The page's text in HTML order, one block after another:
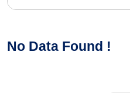
No Data Found !